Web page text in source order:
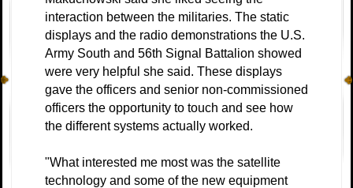
interaction between the militaries. The static
displays and the radio demonstrations the U.S.
Army South and 56th Signal Battalion showed
were very helpful she said. These displays
gave the officers and senior non-commissioned
officers the opportunity to touch and see how
the different systems actually worked.
"What interested me most was the satellite
technology and some of the new equipment